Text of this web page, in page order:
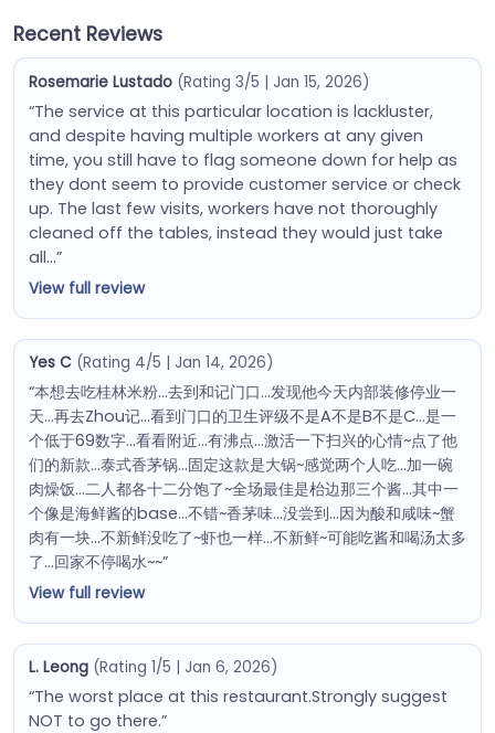
Recent Reviews
Rosemarie Lustado (Rating 3/5 | Jan 15, 2026)
“The service at this particular location is lackluster,
and despite having multiple workers at any given
time, you still have to flag someone down for help as
they dont seem to provide customer service or check
up. The last few visits, workers have not thoroughly
cleaned off the tables, instead they would just take
all…”
View full review
Yes C (Rating 4/5 | Jan 14, 2026)
“本想去吃桂林米粉…去到和记门口…发现他今天内部装修停业一
天…再去Zhou记…看到门口的卫生评级不是A不是B不是C…是一
个低于69数字…看看附近…有沸点…激活一下扫兴的心情~点了他
们的新款…泰式香茅锅…固定这款是大锅~感觉两个人吃…加一碗
肉燥饭…二人都各十二分饱了~全场最佳是枱边那三个酱…其中一
个像是海鲜酱的base…不错~香茅味…没尝到…因为酸和咸味~蟹
肉有一块…不新鲜没吃了~虾也一样…不新鲜~可能吃酱和喝汤太多
了…回家不停喝水~~”
View full review
L. Leong (Rating 1/5 | Jan 6, 2026)
“The worst place at this restaurant.Strongly suggest
NOT to go there.”